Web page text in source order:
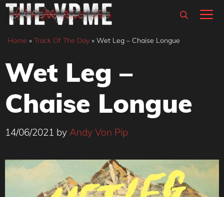
Skip
content
Home » Track Of The Day » Wet Leg – Chaise Longue
Wet Leg –
Chaise Longue
14/06/2021 by Andy Von Pip